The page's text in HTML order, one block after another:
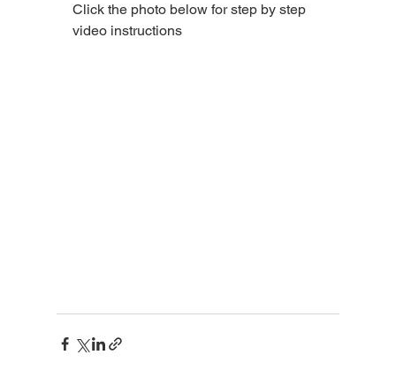
Click the photo below for step by step
video instructions